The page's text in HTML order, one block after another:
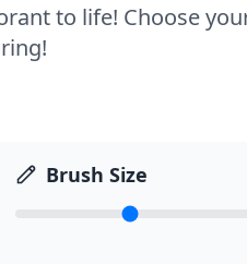
to life! Choose
Brush Size